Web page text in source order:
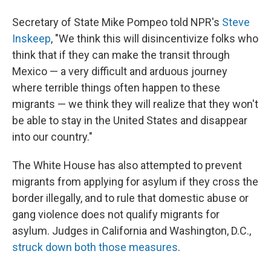
Secretary of State Mike Pompeo told NPR's Steve
Inskeep, "We think this will disincentivize folks who
think that if they can make the transit through
Mexico — a very difficult and arduous journey
where terrible things often happen to these
migrants — we think they will realize that they won't
be able to stay in the United States and disappear
into our country."
The White House has also attempted to prevent
migrants from applying for asylum if they cross the
border illegally, and to rule that domestic abuse or
gang violence does not qualify migrants for
asylum. Judges in California and Washington, D.C.,
struck down both those measures.